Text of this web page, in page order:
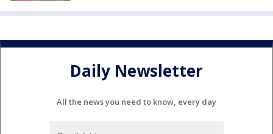
Daily Newsletter
All the news you need to know, every day